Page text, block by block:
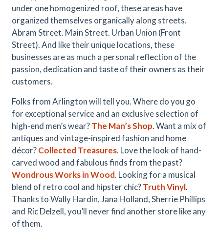
under one homogenized roof, these areas have
organized themselves organically along streets.
Abram Street. Main Street. Urban Union (Front
Street). And like their unique locations, these
businesses are as much a personal reflection of the
passion, dedication and taste of their owners as their
customers.
Folks from Arlington will tell you. Where do you go
for exceptional service and an exclusive selection of
high-end men’s wear?The Man’s Shop. Want a mix of
antiques and vintage-inspired fashion and home
décor?Collected Treasures. Love the look of hand-
carved wood and fabulous finds from the past?
Wondrous Works in Wood. Looking for a musical
blend of retro cool and hipster chic?Truth Vinyl.
Thanks to Wally Hardin, Jana Holland, Sherrie Phillips
and Ric Delzell, you’ll never find another store like any
of them.